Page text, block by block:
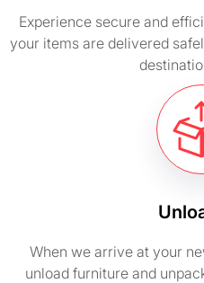
Experience secure and
your items are delivered
When we arrive at your
unload furniture and